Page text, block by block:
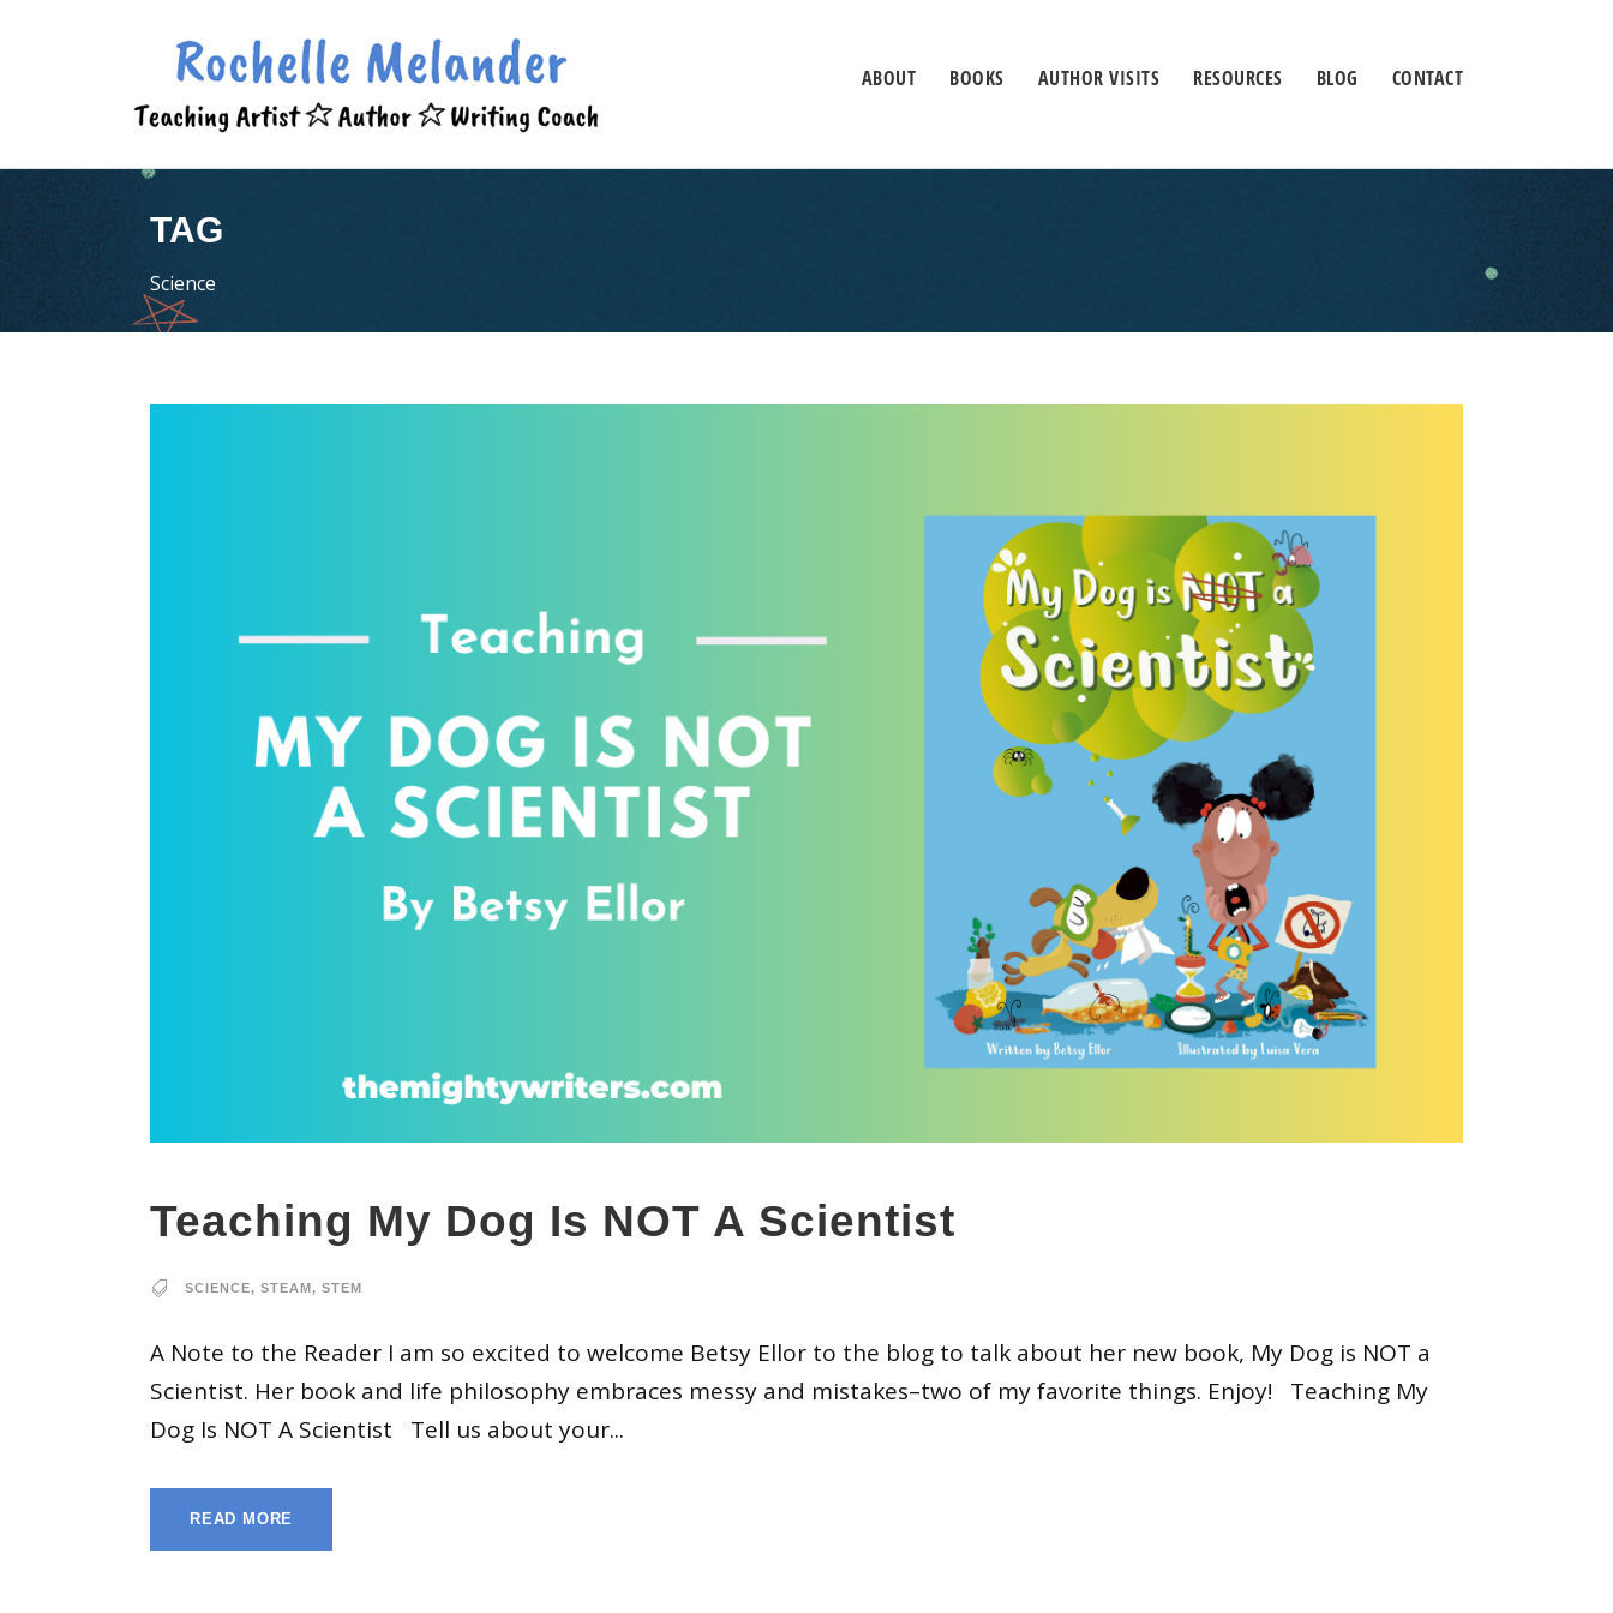
ABOUT BOOKS AUTHOR VISITS RESOURCES BLOG CONTACT
TAG
Science
Teaching My Dog Is NOT A Scientist
SCIENCE, STEAM , STEM
A Note to the Reader I am so excited to welcome Betsy Ellor to the blog to talk about her new book, My Dog is NOT a
Scientist. Her book and life philosophy embraces messy and mistakes–two of my favorite things. Enjoy! Teaching My
Dog Is NOT A Scientist Tell us about your...
READ MORE